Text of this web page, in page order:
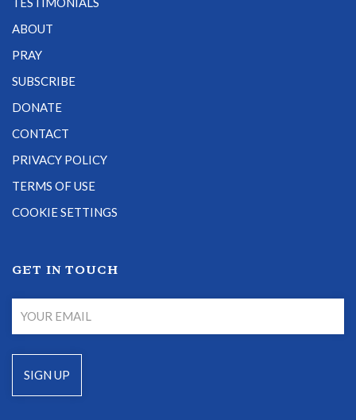
ABOUT
PRAY
SUBSCRIBE
DONATE
CONTACT
PRIVACY POLICY
TERMS OF USE
COOKIE SETTINGS
GET IN TOUCH